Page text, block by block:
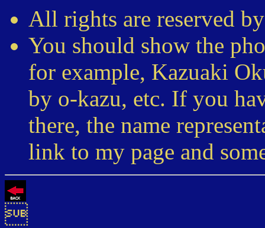
All rights are reserved
You should show the
for example, Kazuaki
by o-kazu, etc. If you
there, the name
link to my page and
